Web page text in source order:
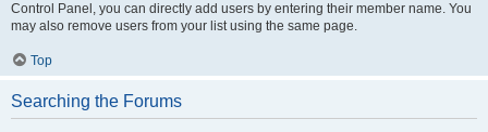
Control Panel, you can directly add users by entering their member name. You
may also remove users from your list using the same page.
Top
Searching the Forums